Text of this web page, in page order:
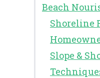
Beach
Shoreline
Slope &